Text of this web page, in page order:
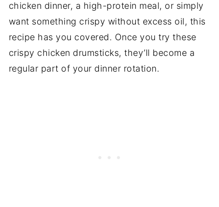
chicken dinner, a high-protein meal, or simply
want something crispy without excess oil, this
recipe has you covered. Once you try these
crispy chicken drumsticks, they’ll become a
regular part of your dinner rotation.